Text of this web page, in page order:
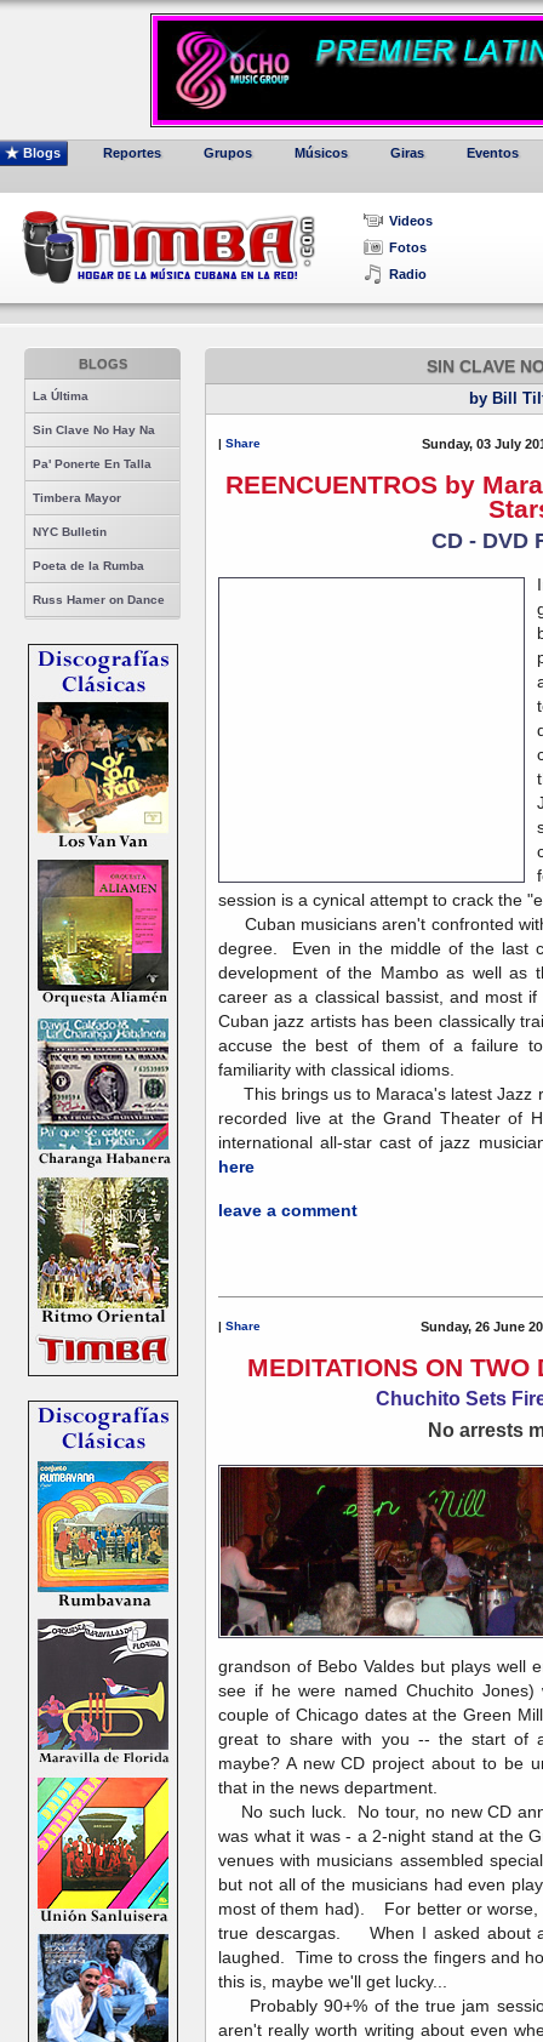
Blogs Reportes Grupos Músicos Giras Eventos
Videos
Fotos
Radio
BLOGS
La Última
Sin Clave No Hay Na
Pa' Ponerte En Talla
Timbera Mayor
NYC Bulletin
Poeta de la Rumba
Russ Hamer on Dance
SIN CLAVE
by Bill
| Share Sunday, 03 July
REENCUENTROS by
CD - DVD
session is a cynical attempt to crack the
Cuban musicians aren't confronted
degree. Even in the middle of the last
development of the Mambo as well as
career as a classical bassist, and most
Cuban jazz artists has been classically
accuse the best of them of a failure
familiarity with classical idioms.
This brings us to Maraca's latest Jazz
recorded live at the Grand Theater of
international all-star cast of jazz
here
leave a comment
| Share Sunday, 26 June
MEDITATIONS ON TWO
Chuchito Sets
No arrests
grandson of Bebo Valdes but plays well
see if he were named Chuchito
couple of Chicago dates at the Green
great to share with you -- the start of
maybe? A new CD project about to be
that in the news department.
No such luck. No tour, no new CD
was what it was - a 2-night stand at the
venues with musicians assembled
but not all of the musicians had even
most of them had). For better or worse,
true descargas. When I asked about
laughed. Time to cross the fingers and
this is, maybe we'll get lucky...
Probably 90+% of the true jam
aren't really worth writing about even